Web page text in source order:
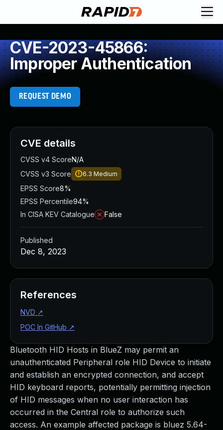
CVE-2023-45866:
Improper Authentication
REQUEST DEMO
Bluetooth HID Hosts in BlueZ may permit an
unauthenticated Peripheral role HID Device to initiate
and establish an encrypted connection, and accept
HID keyboard reports, potentially permitting injection
of HID messages when no user interaction has
occurred in the Central role to authorize such
access. An example affected package is bluez 5.64-
CVE details
CVSS v4 ScoreN/A
CVSS v3 Score
6.3 Medium
EPSS Score8%
EPSS Percentile94%
In CISA KEV Catalogue
False
Published
Dec 8, 2023
References
NVD ↗
POC In GitHub ↗